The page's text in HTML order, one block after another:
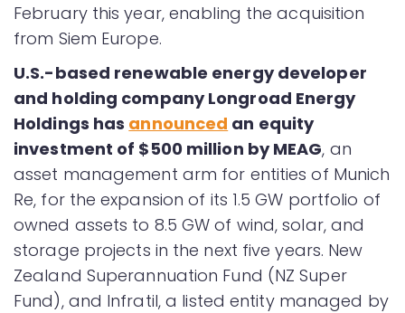
February this year, enabling the acquisition
from Siem Europe.
U.S.-based renewable energy developer
and holding company Longroad Energy
Holdings has announced an equity
investment of $500 million by MEAG, an
asset management arm for entities of Munich
Re, for the expansion of its 1.5 GW portfolio of
owned assets to 8.5 GW of wind, solar, and
storage projects in the next five years. New
Zealand Superannuation Fund (NZ Super
Fund), and Infratil, a listed entity managed by